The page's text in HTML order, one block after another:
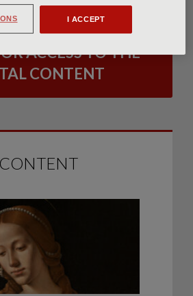
ACCESS TO THE
CONTENT
CONTENT
I ACCEPT